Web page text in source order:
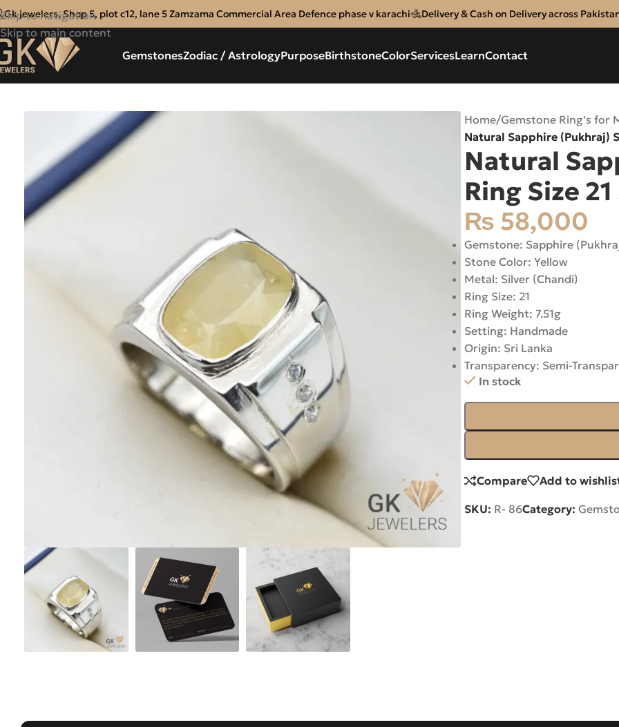
Skip to navigation
Skip to main content
Gk jewelers, Shop 5, plot c12, lane 5 Zamzama Commercial Area Defence phase v karachi Delivery & Cash on Delivery across
GemstonesZodiac / AstrologyPurposeBirthstoneColorServicesLearnContact
Home/Gemstone Ring's for
Natural Sapphire (Pukhraj)
Natural
Ring Size
₨ 58,000
Gemstone: Sapphire
Stone Color: Yellow
Metal: Silver (Chandi)
Ring Size: 21
Ring Weight: 7.51g
Setting: Handmade
Origin: Sri Lanka
Transparency: Semi-
In stock
Compare Add to
SKU: R- 86Category: